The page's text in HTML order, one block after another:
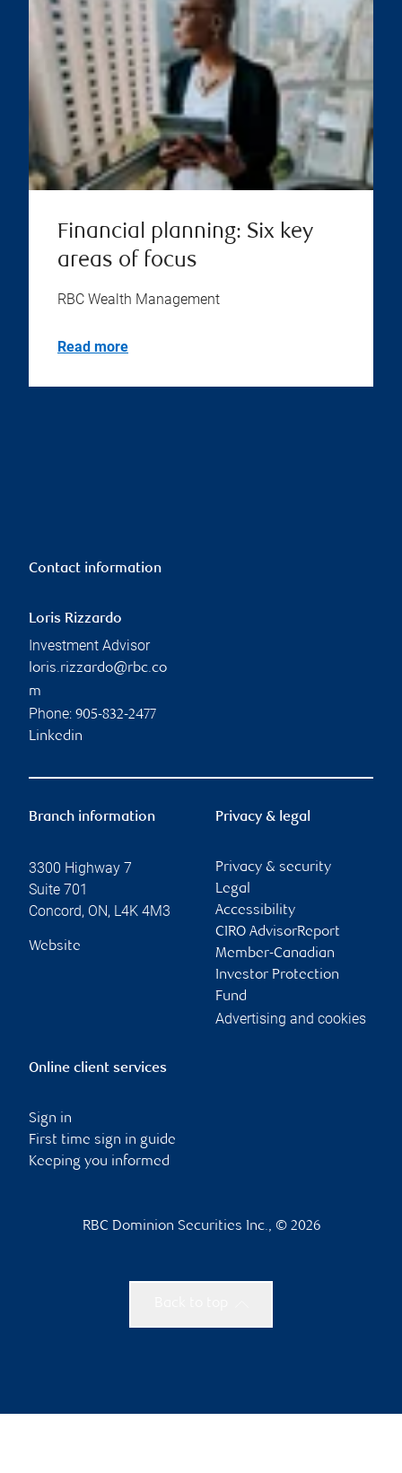
Financial planning: Six key
areas of focus
RBC Wealth Management
Read more
Contact information
Loris Rizzardo
Investment Advisor
loris.rizzardo@rbc.co
m
Phone: 905-832-2477
Linkedin
Branch information
3300 Highway 7
Suite 701
Concord, ON, L4K 4M3
Website
Privacy & legal
Privacy & security
Legal
Accessibility
CIRO AdvisorReport
Member-Canadian
Investor Protection
Fund
Advertising and cookies
Online client services
Sign in
First time sign in guide
Keeping you informed
RBC Dominion Securities Inc., © 2026